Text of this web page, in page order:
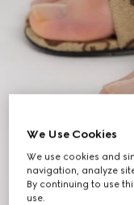
8
We Use Cookies
We use cookies and
navigation, analyze
By continuing to use
use.